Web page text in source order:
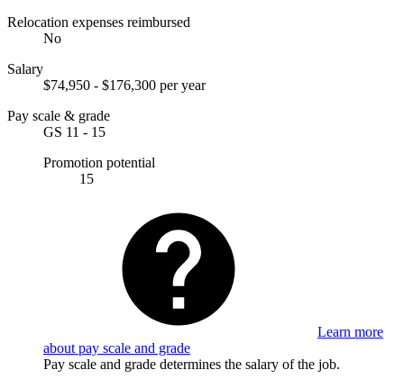
Relocation expenses reimbursed
No
Salary
$74,950 - $176,300 per year
Pay scale & grade
GS 11 - 15
Promotion potential
15
Learn more
about pay scale and grade
Pay scale and grade determines the salary of the job.